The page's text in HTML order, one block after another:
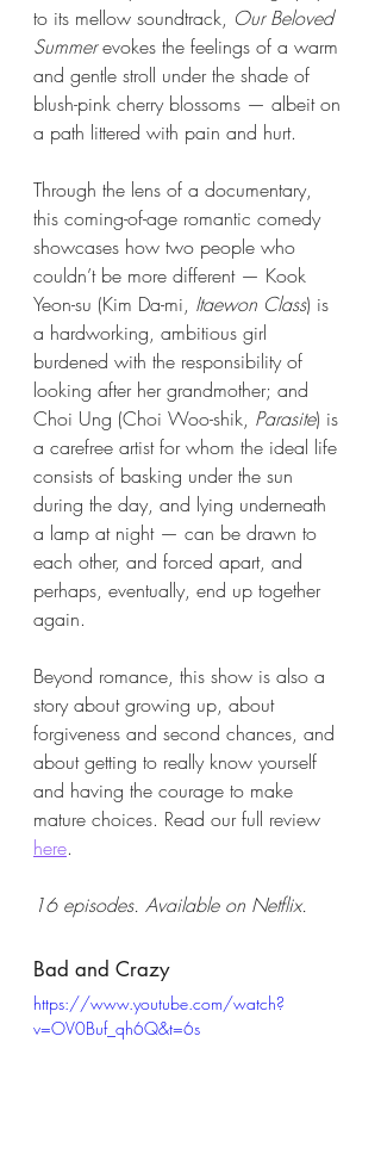
to its mellow soundtrack, Our Beloved
Summer evokes the feelings of a warm
and gentle stroll under the shade of
blush-pink cherry blossoms — albeit on
a path littered with pain and hurt.
Through the lens of a documentary,
this coming-of-age romantic comedy
showcases how two people who
couldn’t be more different — Kook
Yeon-su (Kim Da-mi, Itaewon Class) is
a hardworking, ambitious girl
burdened with the responsibility of
looking after her grandmother; and
Choi Ung (Choi Woo-shik, Parasite) is
a carefree artist for whom the ideal life
consists of basking under the sun
during the day, and lying underneath
a lamp at night — can be drawn to
each other, and forced apart, and
perhaps, eventually, end up together
again.
Beyond romance, this show is also a
story about growing up, about
forgiveness and second chances, and
about getting to really know yourself
and having the courage to make
mature choices. Read our full review
here.
16 episodes. Available on Netflix.
Bad and Crazy
https://www.youtube.com/watch?
v=OV0Buf_qh6Q&t=6s